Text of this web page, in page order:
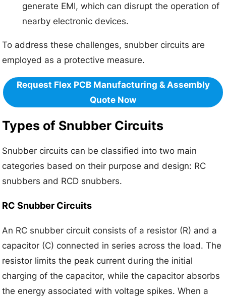
generate EMI, which can disrupt the operation of
nearby electronic devices.
To address these challenges, snubber circuits are
employed as a protective measure.
Request Flex PCB Manufacturing & Assembly
Quote Now
Types of Snubber Circuits
Snubber circuits can be classified into two main
categories based on their purpose and design: RC
snubbers and RCD snubbers.
RC Snubber Circuits
An RC snubber circuit consists of a resistor (R) and a
capacitor (C) connected in series across the load. The
resistor limits the peak current during the initial
charging of the capacitor, while the capacitor absorbs
the energy associated with voltage spikes. When a